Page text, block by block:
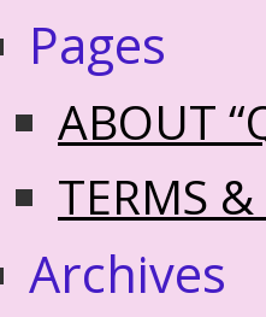
Pages
ABOUT
TERMS
Archives